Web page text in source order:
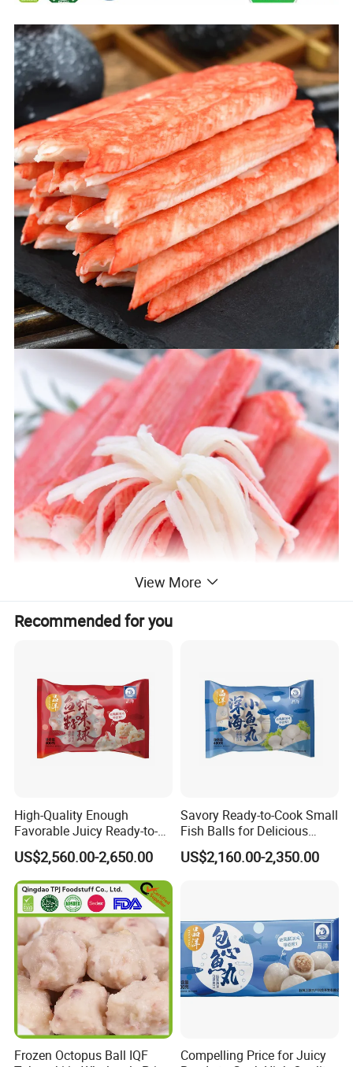
Frozen HALAL Crab Stick
1KG*10/CTN, 2KG*6/CTN, 2.5KG*4/CTN, 2.5KG*6/CTN, 10KG*1/CTN
less than 8%
View More
Recommended for you
High-Quality Enough
Favorable Juicy Ready-to-
Cook Rich Lobster Balls
US$2,560.00-2,650.00
Savory Ready-to-Cook Small
Fish Balls for Delicious
Dining Experiences 400g
US$2,160.00-2,350.00
Frozen Octopus Ball IQF
Compelling Price for Juicy